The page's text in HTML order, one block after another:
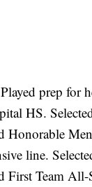
Played prep for
HS.
Honorable
line.
First Team All-